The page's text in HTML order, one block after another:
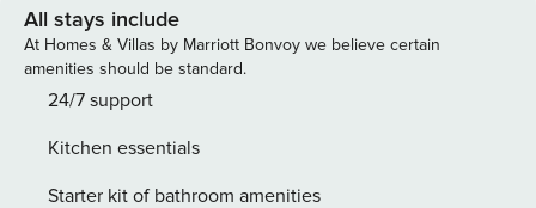
bedroom, 3.5-bathroom Lowcountry townhouse in the heart
of Old Town Bluffton. This two-story home perfectly blends
modern elegance with classic southern charm. Step into a
beautifully designed space featuring an open floor plan
with king beds, and a loft area with a pull-out sofa bed. The
modern kitchen is equipped with sleek countertops and
All stays include
At Homes & Villas by Marriott Bonvoy we believe certain
amenities should be standard.
24/7 support
Kitchen essentials
Starter kit of bathroom amenities